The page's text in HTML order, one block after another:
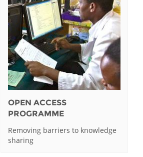
OPEN ACCESS
PROGRAMME
Removing barriers to knowledge
sharing